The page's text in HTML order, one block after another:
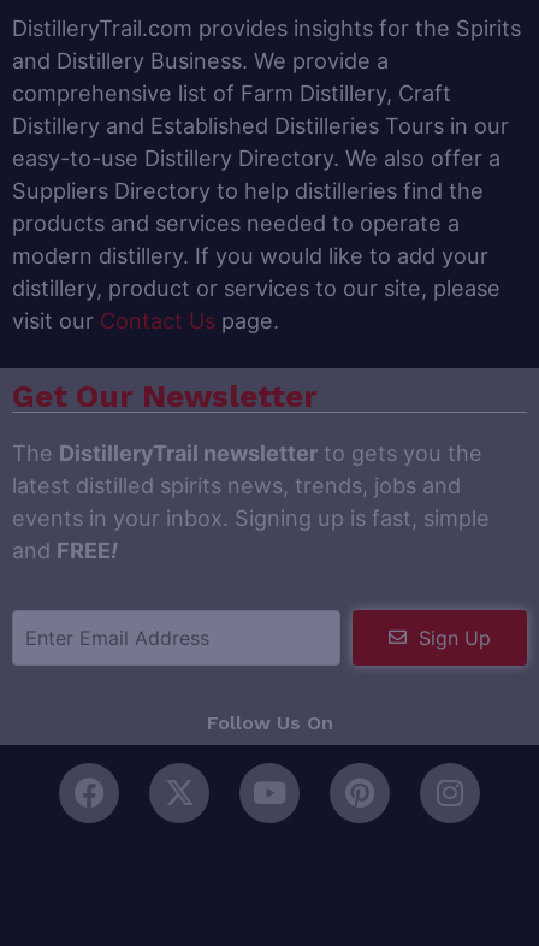
DistilleryTrail.com provides insights for the Spirits
and Distillery Business. We provide a
comprehensive list of Farm Distillery, Craft
Distillery and Established Distilleries Tours in our
easy-to-use Distillery Directory. We also offer a
Suppliers Directory to help distilleries find the
products and services needed to operate a
modern distillery. If you would like to add your
distillery, product or services to our site, please
visit our Contact Us page.
Get Our Newsletter
The DistilleryTrail newsletter to gets you the
latest distilled spirits news, trends, jobs and
events in your inbox. Signing up is fast, simple
and FREE!
Sign Up
Follow Us On